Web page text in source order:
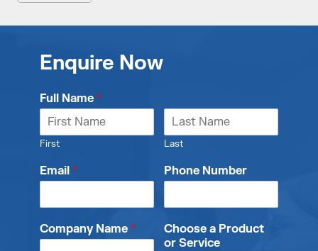
Enquire Now
Full Name *
First Last
Email * Phone Number
Company Name *
Choose a Product
or Service